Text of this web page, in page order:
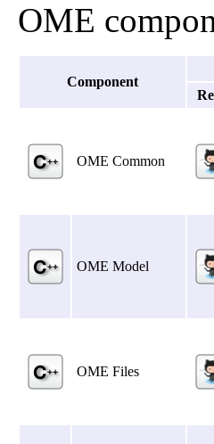
OME
Component
OME Common
OME Model
OME Files